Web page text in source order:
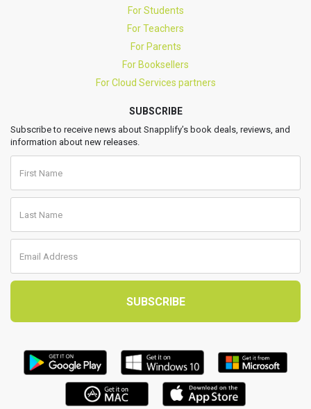
For Students
For Teachers
For Parents
For Booksellers
For Cloud Services partners
SUBSCRIBE
Subscribe to receive news about Snapplify’s book deals, reviews, and
information about new releases.